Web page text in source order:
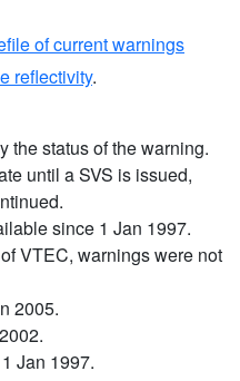
of current warnings
reflectivity.
the status of the warning.
until a SVS is issued,
since 1 Jan 1997.
VTEC, warnings were not
2005.
Jan 1997.